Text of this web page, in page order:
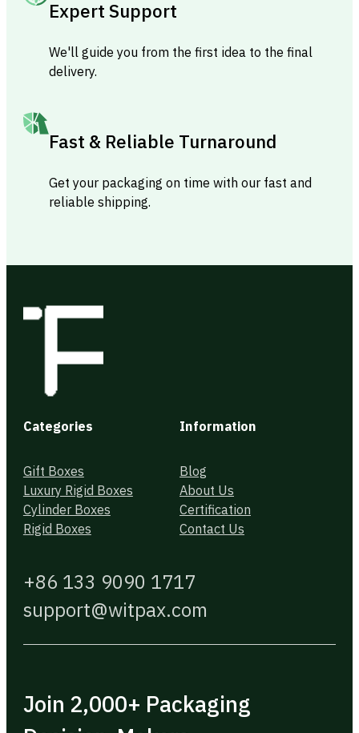
Expert Support
We'll guide you from the first idea to the final
delivery.
Fast & Reliable Turnaround
Get your packaging on time with our fast and
reliable shipping.
Categories
Gift Boxes
Luxury Rigid Boxes
Cylinder Boxes
Rigid Boxes
Information
Blog
About Us
Certification
Contact Us
+86 133 9090 1717
support@witpax.com
Join 2,000+ Packaging